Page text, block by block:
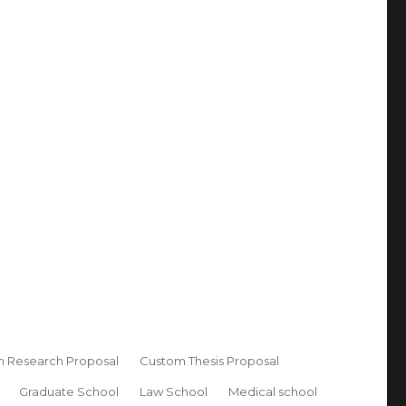
Research Proposal Custom Thesis Proposal
Graduate School Law School Medical school